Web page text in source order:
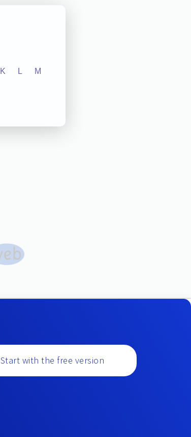
K L M
Start with the free version